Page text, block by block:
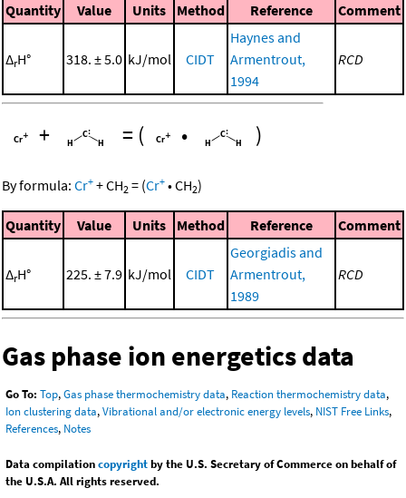
Quantity Value Units Method Reference Comment
ΔrH° 318. ± 5.0 kJ/mol CIDT
Haynes and
Armentrout,
1994
RCD
+ = ( • )
By formula: Cr+ +CH2 = (Cr+ •CH2)
Quantity Value Units Method Reference Comment
ΔrH° 225. ± 7.9 kJ/mol CIDT
Georgiadis and
Armentrout,
1989
RCD
Gas phase ion energetics data
Go To: Top,Gas phase thermochemistry data, Reaction thermochemistry data,
Ion clustering data,Vibrational and/or electronic energy levels, NIST Free Links,
References, Notes
Data compilationcopyrightby the U.S. Secretary of Commerce on behalf of
the U.S.A. All rights reserved.